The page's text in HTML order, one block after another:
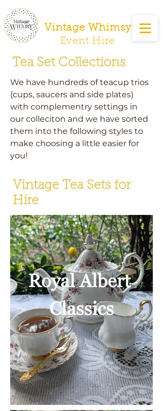
Vintage Whimsy
Event Hire
Tea Set Collections
We have hundreds of teacup trios
(cups, saucers and side plates)
with complementry settings in
our colleciton and we have sorted
them into the following styles to
make choosing a little easier for
you!
Vintage Tea Sets for
Hire